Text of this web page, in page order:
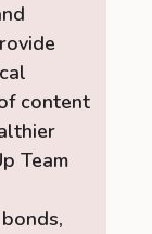
content
Team